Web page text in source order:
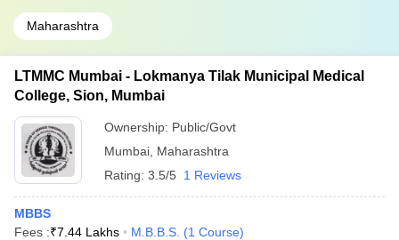
Maharashtra
LTMMC Mumbai - Lokmanya Tilak Municipal Medical
College, Sion, Mumbai
Ownership: Public/Govt
Mumbai Maharashtra
Rating: 3.5/5 1 Reviews
MBBS
Fees :₹7.44 Lakhs M.B.B.S. (1 Course)